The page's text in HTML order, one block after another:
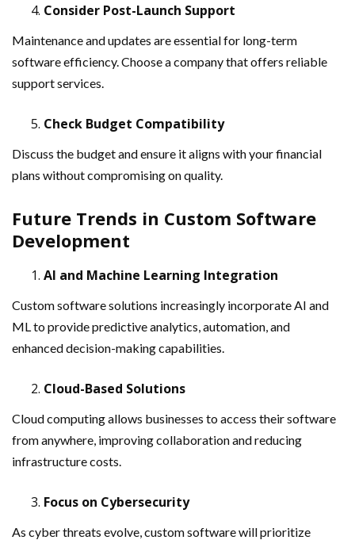
Consider Post-Launch Support
Maintenance and updates are essential for long-term
software efficiency. Choose a company that offers reliable
support services.
Check Budget Compatibility
Discuss the budget and ensure it aligns with your financial
plans without compromising on quality.
Future Trends in Custom Software
Development
AI and Machine Learning Integration
Custom software solutions increasingly incorporate AI and
ML to provide predictive analytics, automation, and
enhanced decision-making capabilities.
Cloud-Based Solutions
Cloud computing allows businesses to access their software
from anywhere, improving collaboration and reducing
infrastructure costs.
Focus on Cybersecurity
As cyber threats evolve, custom software will prioritize